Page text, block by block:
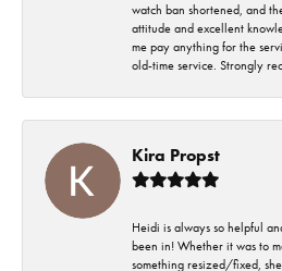
watch ban shortened, and
attitude and excellent
me pay anything for the
old-time service. Strongly
Kira Propst
Heidi is always so helpful
been in! Whether it was to
something resized/fixed,